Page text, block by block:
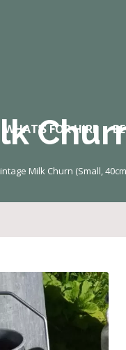
WHAT’S FOR HIRE
Milk Churn (Small,